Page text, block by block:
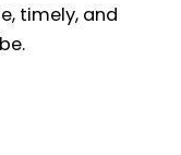
timely, and